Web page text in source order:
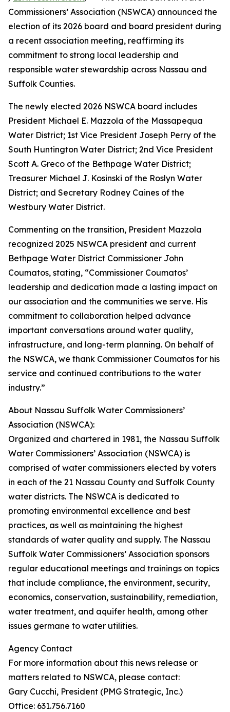
Commissioners’ Association (NSWCA) announced the
election of its 2026 board and board president during
a recent association meeting, reaffirming its
commitment to strong local leadership and
responsible water stewardship across Nassau and
Suffolk Counties.
The newly elected 2026 NSWCA board includes
President Michael E. Mazzola of the Massapequa
Water District; 1st Vice President Joseph Perry of the
South Huntington Water District; 2nd Vice President
Scott A. Greco of the Bethpage Water District;
Treasurer Michael J. Kosinski of the Roslyn Water
District; and Secretary Rodney Caines of the
Westbury Water District.
Commenting on the transition, President Mazzola
recognized 2025 NSWCA president and current
Bethpage Water District Commissioner John
Coumatos, stating, “Commissioner Coumatos’
leadership and dedication made a lasting impact on
our association and the communities we serve. His
commitment to collaboration helped advance
important conversations around water quality,
infrastructure, and long-term planning. On behalf of
the NSWCA, we thank Commissioner Coumatos for his
service and continued contributions to the water
industry.”
About Nassau Suffolk Water Commissioners’
Association (NSWCA):
Organized and chartered in 1981, the Nassau Suffolk
Water Commissioners’ Association (NSWCA) is
comprised of water commissioners elected by voters
in each of the 21 Nassau County and Suffolk County
water districts. The NSWCA is dedicated to
promoting environmental excellence and best
practices, as well as maintaining the highest
standards of water quality and supply. The Nassau
Suffolk Water Commissioners’ Association sponsors
regular educational meetings and trainings on topics
that include compliance, the environment, security,
economics, conservation, sustainability, remediation,
water treatment, and aquifer health, among other
issues germane to water utilities.
Agency Contact
For more information about this news release or
matters related to NSWCA, please contact:
Gary Cucchi, President (PMG Strategic, Inc.)
Office: 631.756.7160